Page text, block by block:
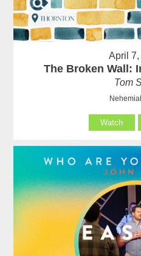
April
The Broken Wall:
Tom
Watch